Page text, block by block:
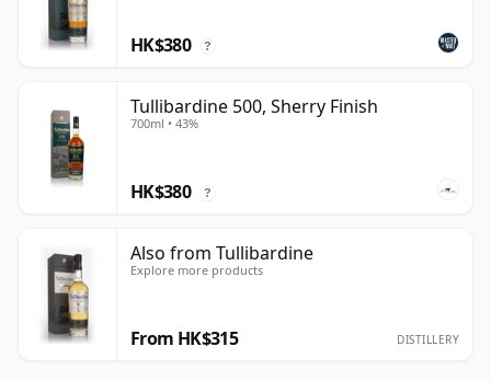
HK$380 ?
Tullibardine 500, Sherry Finish
700ml • 43%
HK$380 ?
Also from Tullibardine
Explore more products
From HK$315 DISTILLERY